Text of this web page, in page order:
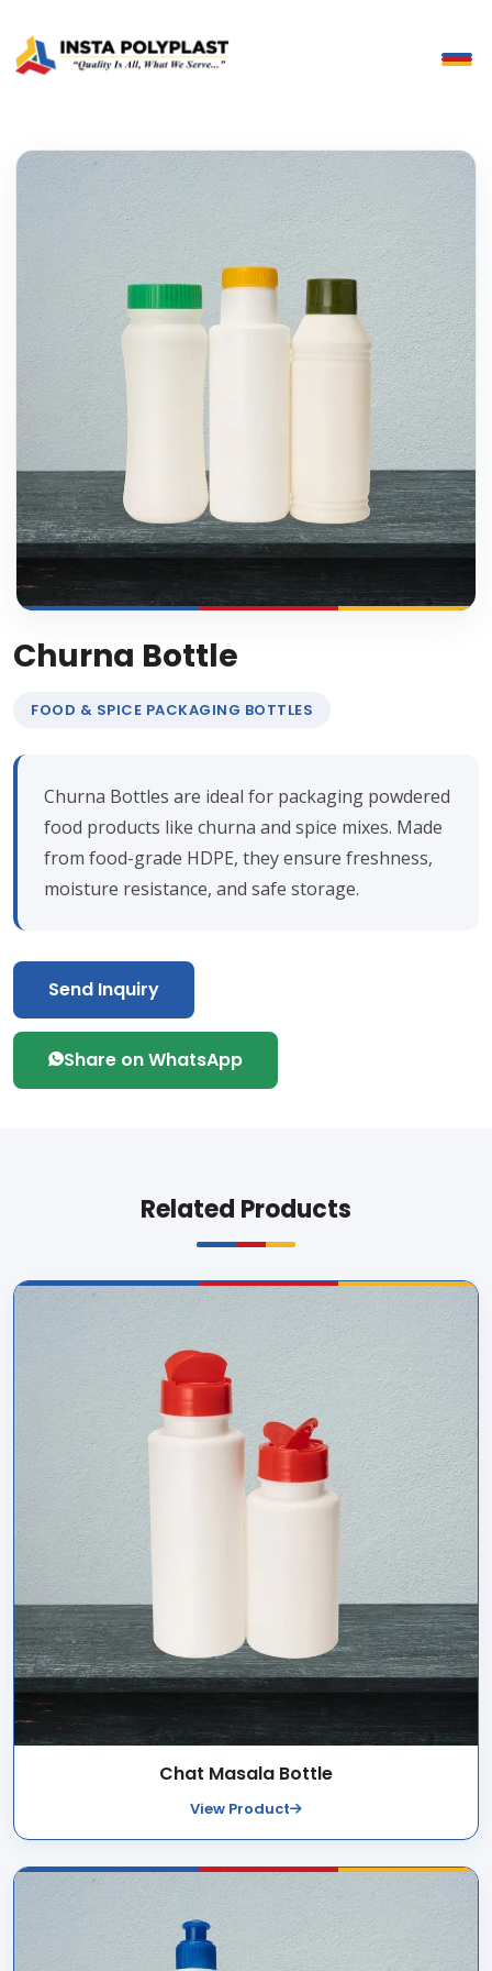
Churna Bottle
FOOD & SPICE PACKAGING BOTTLES
Churna Bottles are ideal for packaging powdered
food products like churna and spice mixes. Made
from food-grade HDPE, they ensure freshness,
moisture resistance, and safe storage.
Send Inquiry
Share on WhatsApp
Related Products
Chat Masala Bottle
View Product